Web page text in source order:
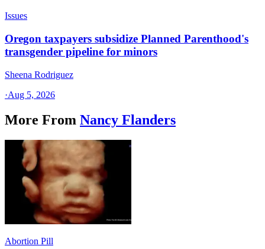
Issues
Oregon taxpayers subsidize Planned Parenthood's
transgender pipeline for minors
Sheena Rodriguez
·Aug 5, 2026
More From Nancy Flanders
Abortion Pill